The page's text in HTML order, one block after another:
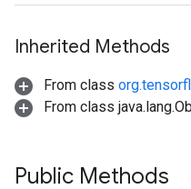
Inherited Methods
From class
From class
Public Methods